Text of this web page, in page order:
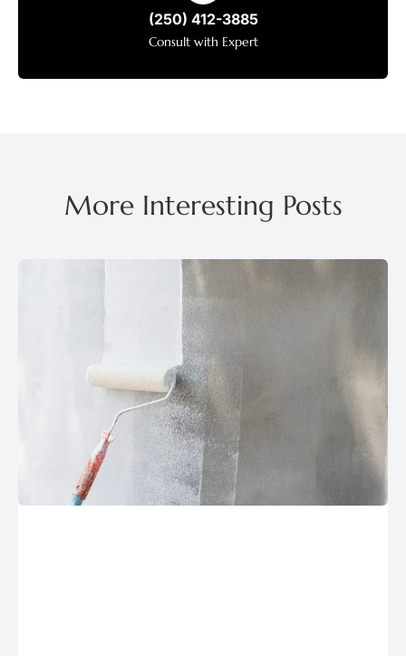
(250) 412-3885
Consult with Expert
More Interesting Posts